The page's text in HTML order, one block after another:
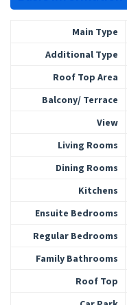
Main Type
Additional Type
Roof Top Area
Balcony/ Terrace
View
Living Rooms
Dining Rooms
Kitchens
Ensuite Bedrooms
Regular Bedrooms
Family Bathrooms
Roof Top